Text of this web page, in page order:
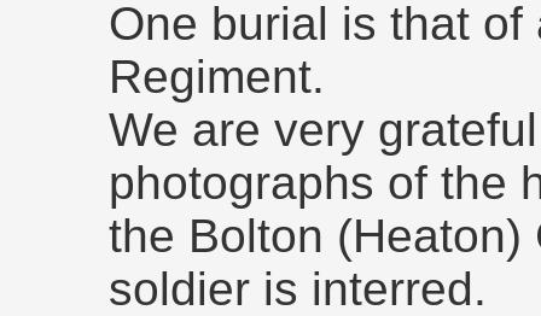
One burial is that of
Regiment.
We are very
photographs of the
the Bolton
soldier is interred.